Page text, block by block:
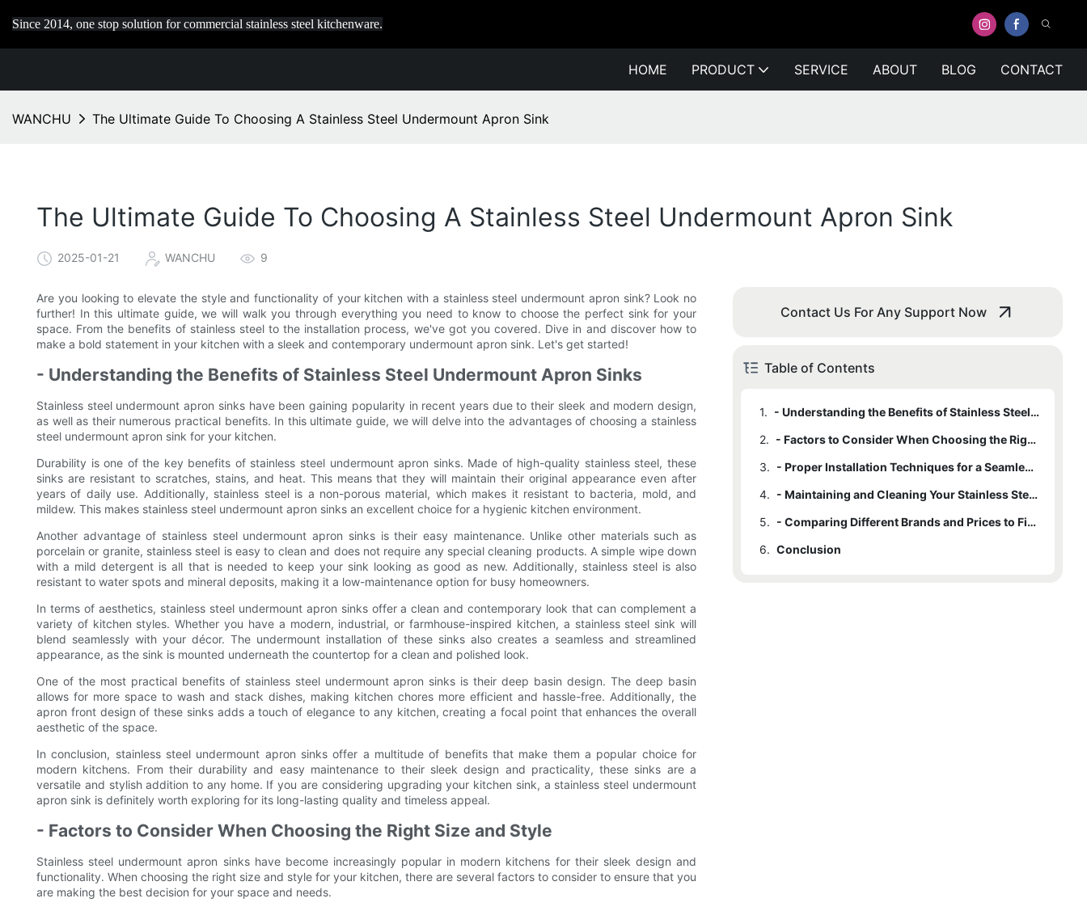
Since 2014, one stop solution for commercial stainless steel kitchenware.
HOME PRODUCT SERVICE ABOUT BLOG CONTACT
WANCHU The Ultimate Guide To Choosing A Stainless Steel Undermount Apron Sink
The Ultimate Guide To Choosing A Stainless Steel Undermount Apron Sink
2025-01-21 WANCHU 9
Are you looking to elevate the style and functionality of your kitchen with a stainless steel undermount apron sink? Look no
further! In this ultimate guide, we will walk you through everything you need to know to choose the perfect sink for your
space. From the benefits of stainless steel to the installation process, we've got you covered. Dive in and discover how to
make a bold statement in your kitchen with a sleek and contemporary undermount apron sink. Let's get started!
- Understanding the Benefits of Stainless Steel Undermount Apron Sinks
Stainless steel undermount apron sinks have been gaining popularity in recent years due to their sleek and modern design,
as well as their numerous practical benefits. In this ultimate guide, we will delve into the advantages of choosing a stainless
steel undermount apron sink for your kitchen.
Durability is one of the key benefits of stainless steel undermount apron sinks. Made of high-quality stainless steel, these
sinks are resistant to scratches, stains, and heat. This means that they will maintain their original appearance even after
years of daily use. Additionally, stainless steel is a non-porous material, which makes it resistant to bacteria, mold, and
mildew. This makes stainless steel undermount apron sinks an excellent choice for a hygienic kitchen environment.
Another advantage of stainless steel undermount apron sinks is their easy maintenance. Unlike other materials such as
porcelain or granite, stainless steel is easy to clean and does not require any special cleaning products. A simple wipe down
with a mild detergent is all that is needed to keep your sink looking as good as new. Additionally, stainless steel is also
resistant to water spots and mineral deposits, making it a low-maintenance option for busy homeowners.
In terms of aesthetics, stainless steel undermount apron sinks offer a clean and contemporary look that can complement a
variety of kitchen styles. Whether you have a modern, industrial, or farmhouse-inspired kitchen, a stainless steel sink will
blend seamlessly with your décor. The undermount installation of these sinks also creates a seamless and streamlined
appearance, as the sink is mounted underneath the countertop for a clean and polished look.
One of the most practical benefits of stainless steel undermount apron sinks is their deep basin design. The deep basin
allows for more space to wash and stack dishes, making kitchen chores more efficient and hassle-free. Additionally, the
apron front design of these sinks adds a touch of elegance to any kitchen, creating a focal point that enhances the overall
aesthetic of the space.
In conclusion, stainless steel undermount apron sinks offer a multitude of benefits that make them a popular choice for
modern kitchens. From their durability and easy maintenance to their sleek design and practicality, these sinks are a
versatile and stylish addition to any home. If you are considering upgrading your kitchen sink, a stainless steel undermount
apron sink is definitely worth exploring for its long-lasting quality and timeless appeal.
- Factors to Consider When Choosing the Right Size and Style
Stainless steel undermount apron sinks have become increasingly popular in modern kitchens for their sleek design and
functionality. When choosing the right size and style for your kitchen, there are several factors to consider to ensure that you
are making the best decision for your space and needs.
Contact Us For Any Support Now
Table of Contents
1.
- Understanding the Benefits of Stainless Steel Undermount Apron Sinks
2.
- Factors to Consider When Choosing the Right Size and Style
3.
- Proper Installation Techniques for a Seamless and Functional Sink
4.
- Maintaining and Cleaning Your Stainless Steel Sink for Longevity
5.
- Comparing Different Brands and Prices to Find the Best Value
6. Conclusion